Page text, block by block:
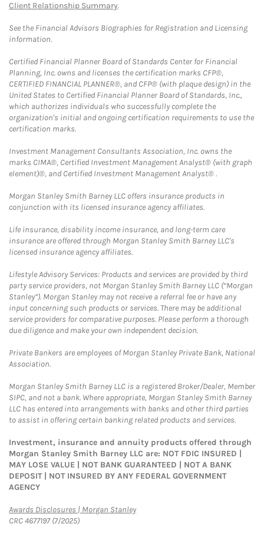
Client Relationship Summary.
See the Financial Advisors Biographies for Registration and Licensing
information.
Certified Financial Planner Board of Standards Center for Financial
Planning, Inc. owns and licenses the certification marks CFP®,
CERTIFIED FINANCIAL PLANNER®, and CFP® (with plaque design) in the
United States to Certified Financial Planner Board of Standards, Inc.,
which authorizes individuals who successfully complete the
organization's initial and ongoing certification requirements to use the
certification marks.
Investment Management Consultants Association, Inc. owns the
marks CIMA®, Certified Investment Management Analyst® (with graph
element)®, and Certified Investment Management Analyst® .
Morgan Stanley Smith Barney LLC offers insurance products in
conjunction with its licensed insurance agency affiliates.
Life insurance, disability income insurance, and long-term care
insurance are offered through Morgan Stanley Smith Barney LLC's
licensed insurance agency affiliates.
Lifestyle Advisory Services: Products and services are provided by third
party service providers, not Morgan Stanley Smith Barney LLC (“Morgan
Stanley”). Morgan Stanley may not receive a referral fee or have any
input concerning such products or services. There may be additional
service providers for comparative purposes. Please perform a thorough
due diligence and make your own independent decision.
Private Bankers are employees of Morgan Stanley Private Bank, National
Association.
Morgan Stanley Smith Barney LLC is a registered Broker/Dealer, Member
SIPC, and not a bank. Where appropriate, Morgan Stanley Smith Barney
LLC has entered into arrangements with banks and other third parties
to assist in offering certain banking related products and services.
Investment, insurance and annuity products offered through
Morgan Stanley Smith Barney LLC are: NOT FDIC INSURED |
MAY LOSE VALUE | NOT BANK GUARANTEED | NOT A BANK
DEPOSIT | NOT INSURED BY ANY FEDERAL GOVERNMENT
AGENCY
Awards Disclosures | Morgan StanleyLink Opens in New Tab
CRC 4677197 (7/2025)